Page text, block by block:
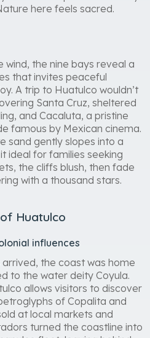
here feels sacred.
the nine bays reveal a
that invites peaceful
A trip to Huatulco wouldn’t
Santa Cruz, sheltered
and Cacaluta, a pristine
famous by Mexican cinema.
sand gently slopes into a
ideal for families seeking
the cliffs blush, then fade
with a thousand stars.
Huatulco
influences
the coast was home
to the water deity Coyula.
allows visitors to discover
of Copalita and
at local markets and
turned the coastline into